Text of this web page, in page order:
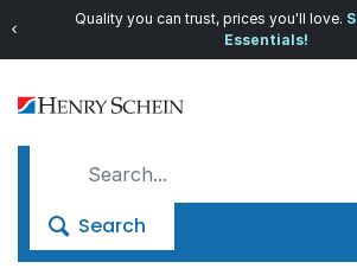
Quality you can trust, prices you'll love.
Essentials!
Search